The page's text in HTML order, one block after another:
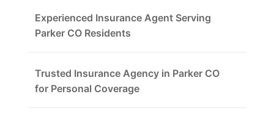
Experienced Insurance Agent Serving
Parker CO Residents
Trusted Insurance Agency in Parker CO
for Personal Coverage